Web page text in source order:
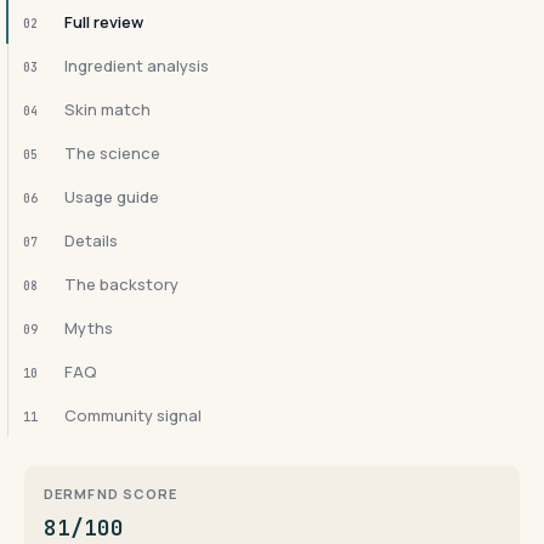
02 Full review
03 Ingredient analysis
04 Skin match
05 The science
06 Usage guide
07 Details
08 The backstory
09 Myths
10 FAQ
11 Community signal
DERMFND SCORE
81/100